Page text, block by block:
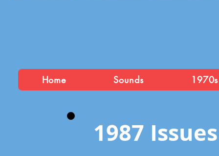
Home Sounds 1970s
1987 Issues